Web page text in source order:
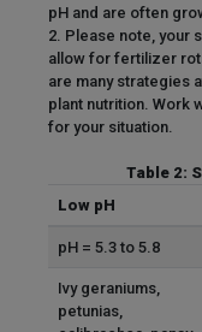
pH and are often
2. Please note, your
allow for fertilizer
are many strategies
plant nutrition. Work
for your situation.
Table 2:
Low pH
pH = 5.3 to 5.8
Ivy geraniums,
petunias,